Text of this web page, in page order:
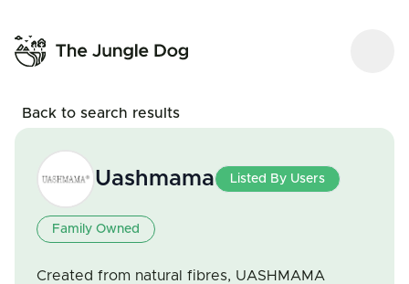
Back to search results
Uashmama Listed By Users
Family Owned
Created from natural fibres, UASHMAMA